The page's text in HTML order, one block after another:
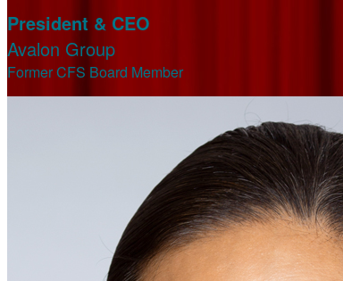
President & CEO
Avalon Group
Former CFS Board Member